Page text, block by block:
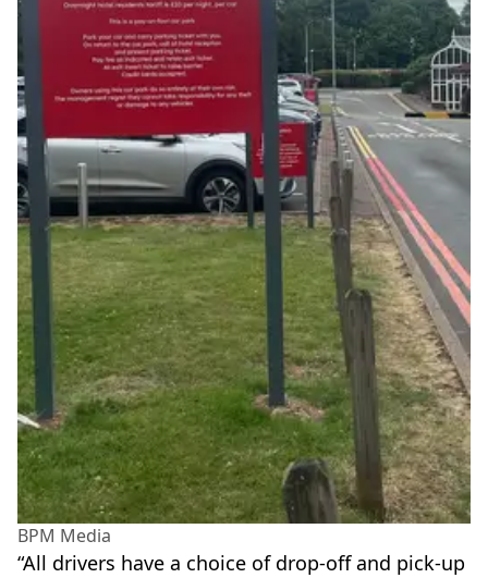
BPM Media
“All drivers have a choice of drop-off and pick-up